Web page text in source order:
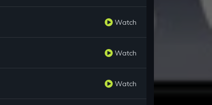
Watch
Watch
Watch